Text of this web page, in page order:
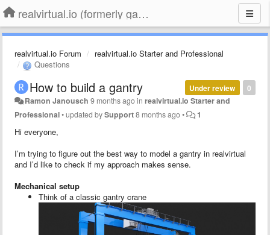
realvirtual.io (formerly game4automation)
realvirtual.io Forum
realvirtual.io Starter and Professional
Questions
0
Under review
How to build a gantry
Ramon Janousch 9 months agoinrealvirtual.io Starter and
Professional•updated bySupport8 months ago• 1
Hi everyone,
I’m trying to figure out the best way to model a gantry in realvirtual
and I’d like to check if my approach makes sense.
Mechanical setup
Think of a classic gantry crane